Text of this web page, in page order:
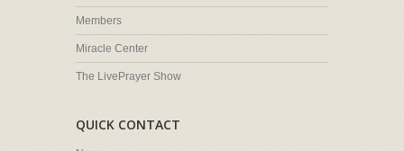
Members
Miracle Center
The LivePrayer Show
QUICK CONTACT